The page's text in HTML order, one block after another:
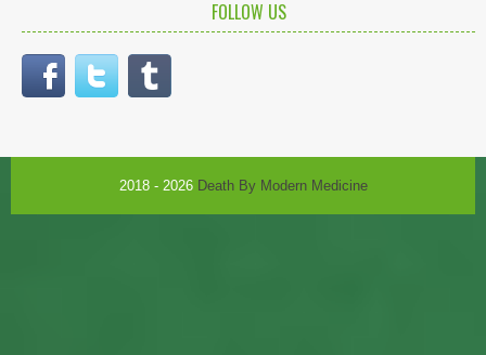
FOLLOW US
2018 - 2026 Death By Modern Medicine